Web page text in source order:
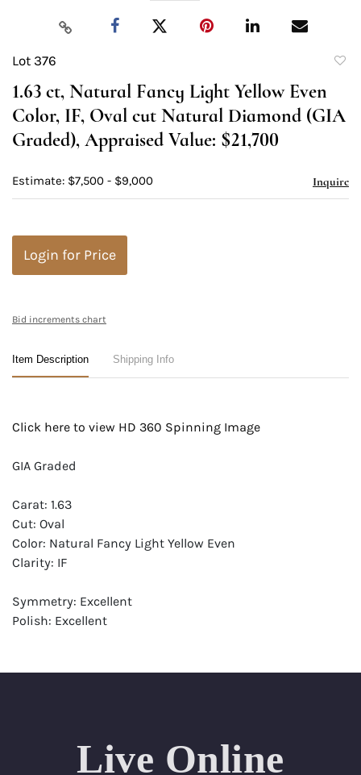
Lot 376
1.63 ct, Natural Fancy Light Yellow Even
Color, IF, Oval cut Natural Diamond (GIA
Graded), Appraised Value: $21,700
Estimate: $7,500 - $9,000 Inquire
Login for Price
Bid increments chart
Item Description Shipping Info
Click here to view HD 360 Spinning Image
GIA Graded
Carat: 1.63
Cut: Oval
Color: Natural Fancy Light Yellow Even
Clarity: IF
Symmetry: Excellent
Polish: Excellent
Live Online